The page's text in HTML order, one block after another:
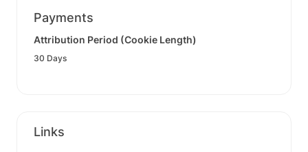
Payments
Attribution Period (Cookie Length)
30 Days
Links